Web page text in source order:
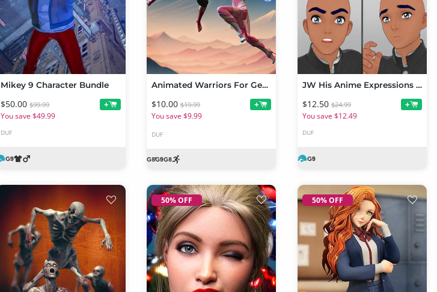
Mikey 9 Character Bundle
$50.00 $99.99
You save $49.99
+
DUF
Animated Warriors For Genesis 9 Toon and Genesis 8 Male
$10.00 $19.99
You save $9.99
+
DUF
JW His Anime Expressions for Mikey 9
$12.50 $24.99
You save $12.49
+
DUF
50% OFF 50% OFF